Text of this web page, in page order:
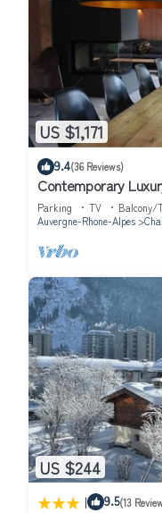
US $1,171
9.4(36 Reviews)
Contemporary
Parking TV
Balcony/
Auvergne-Rhone-Alpes
US $244
| 9.5(13